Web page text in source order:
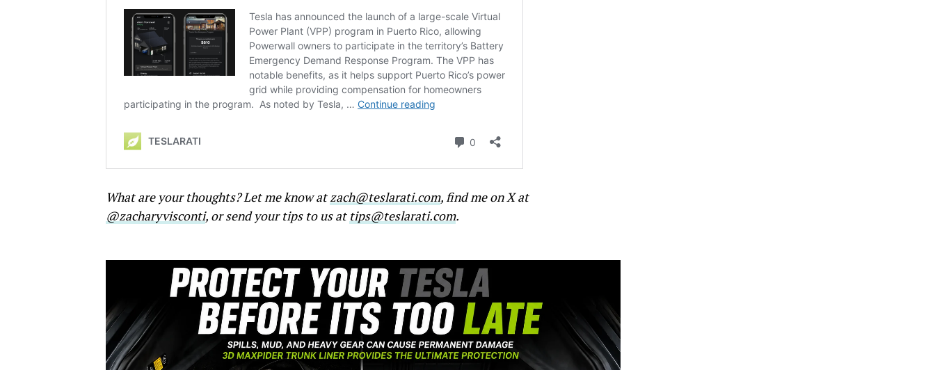
What are your thoughts? Let me know atzach@teslarati.com, find me on X at
@zacharyvisconti, or send your tips to us at tips@teslarati.com.